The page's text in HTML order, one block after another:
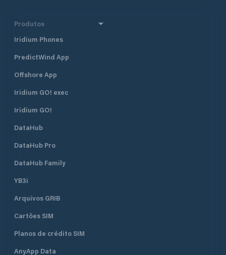
Produtos
Iridium Phones
PredictWind App
Offshore App
Iridium GO! exec
Iridium GO!
DataHub
DataHub Pro
DataHub Family
YB3i
Arquivos GRIB
Cartões SIM
Planos de crédito SIM
AnyApp Data